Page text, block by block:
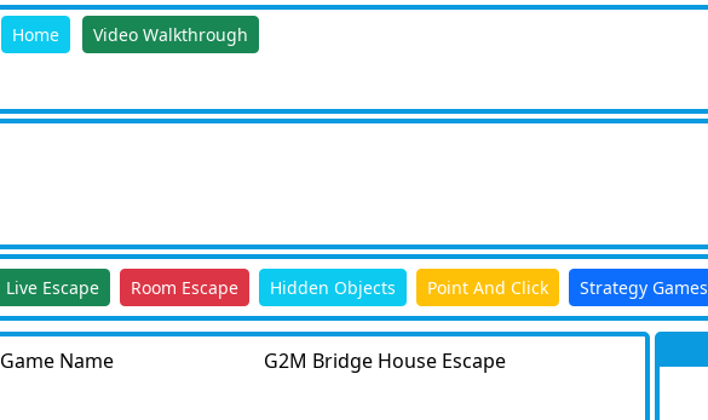
Home Video Walkthrough
Live Escape Room Escape Hidden Objects Point And Click Strategy Games
Game Name G2M Bridge House Escape